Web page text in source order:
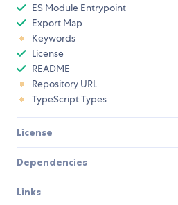
ES Module Entrypoint
Export Map
Keywords
License
README
Repository URL
TypeScript Types
License
Dependencies
Links